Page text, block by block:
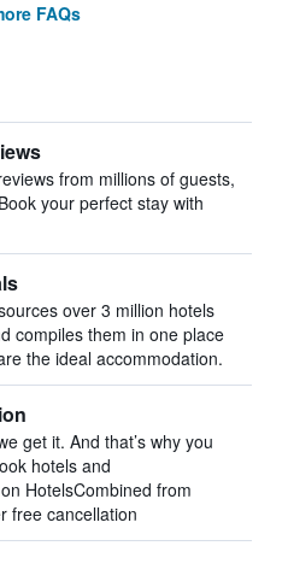
FAQs
from millions of guests,
your perfect stay with
over 3 million hotels
compiles them in one place
the ideal accommodation.
get it. And that’s why you
hotels and
HotelsCombined from
free cancellation